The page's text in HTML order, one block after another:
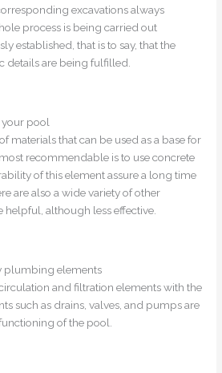
excavations always
process is being carried out
established, that is to say, that the
details are being fulfilled.
your pool
materials that can be used as a base for
recommendable is to use concrete
of this element assure a long time
are also a wide variety of other
helpful, although less effective.
plumbing elements
and filtration elements with the
such as drains, valves, and pumps are
of the pool.